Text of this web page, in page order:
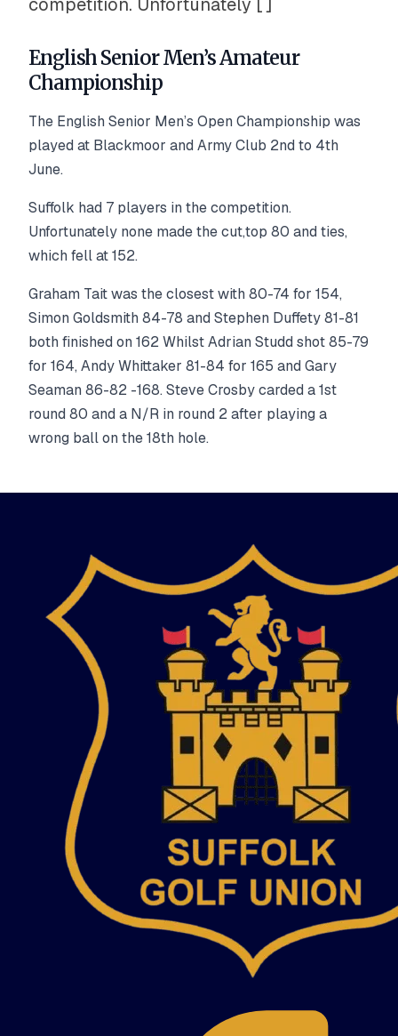
English Senior Men’s Amateur
Championship
The English Senior Men’s Open Championship was
played at Blackmoor and Army Club 2nd to 4th
June.
Suffolk had 7 players in the competition.
Unfortunately none made the cut,top 80 and ties,
which fell at 152.
Graham Tait was the closest with 80-74 for 154,
Simon Goldsmith 84-78 and Stephen Duffety 81-81
both finished on 162 Whilst Adrian Studd shot 85-79
for 164, Andy Whittaker 81-84 for 165 and Gary
Seaman 86-82 -168. Steve Crosby carded a 1st
round 80 and a N/R in round 2 after playing a
wrong ball on the 18th hole.